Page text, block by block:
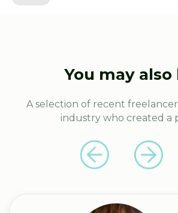
You may also
A selection of recent
industry who created a